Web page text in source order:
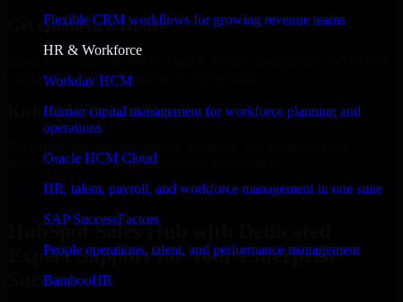
Flexible CRM workflows for growing revenue teams
HR & Workforce
Workday HCM
Human capital management for workforce planning and
operations
Oracle HCM Cloud
HR, talent, payroll, and workforce management in one suite
SAP SuccessFactors
People operations, talent, and performance management
BambooHR
Get Quote in 6 Hours
a tailored quote for licensing or deployment.
Kickoff Within 24 Hours
business can start using the product immediately.
Get HubSpot Sales Hub Consultation Now
HubSpot Sales Hub with Dedicated
Expert Support for Your Enterprise
Success